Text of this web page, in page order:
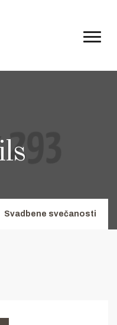
Svadbene svečanosti